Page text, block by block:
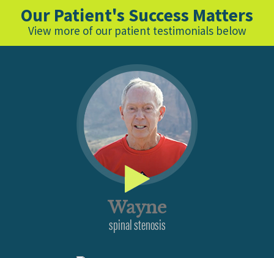
Our Patient's Success Matters
View more of our patient testimonials below
Wayne
spinal stenosis